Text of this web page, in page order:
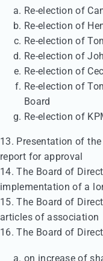
Re-election of
Re-election of
Re-election of
Re-election of
Re-election of
Re-election of
Board
Re-election of
13. Presentation of
report for approval
14. The Board of
implementation of a
15. The Board of
articles of association
16. The Board of
on increase of